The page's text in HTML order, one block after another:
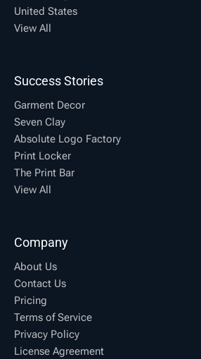
United States
View All
Success Stories
Garment Decor
Seven Clay
Absolute Logo Factory
Print Locker
The Print Bar
View All
Company
About Us
Contact Us
Pricing
Terms of Service
Privacy Policy
License Agreement